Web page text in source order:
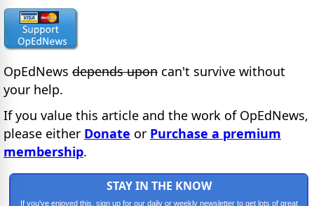
OpEdNews depends upon can't survive without
your help.
If you value this article and the work of OpEdNews,
please either Donate or Purchase a premium
membership.
STAY IN THE KNOW
If you've enjoyed this, sign up for our daily or weekly newsletter to get lots of great